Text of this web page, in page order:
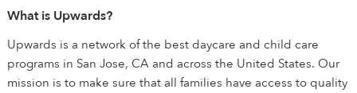
What is Upwards?
Upwards is a network of the best daycare and child care
programs in San Jose, CA and across the United States. Our
mission is to make sure that all families have access to quality